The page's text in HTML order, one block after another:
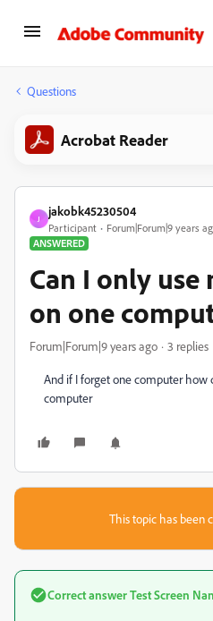
Questions
Acrobat Reader
J
jakobk45230504
Participant
Forum|Forum|9 years
ANSWERED
Can I only use
on one
Forum|Forum|9 years ago 3 replies
And if I forget one computer how
computer
This topic has been
Correct answerTest Screen